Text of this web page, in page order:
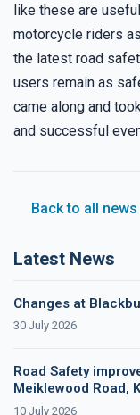
like these are
motorcycle riders
the latest road
users remain as
came along and
and successful
Back to all news
Latest News
Changes at
30 July 2026
Road Safety
Meiklewood Road,
10 July 2026